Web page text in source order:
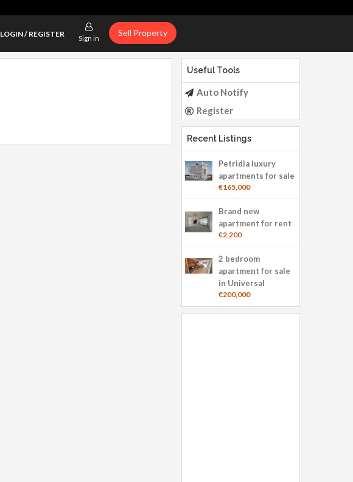
LOGIN / REGISTER Sign in
Sell Property
Useful Tools
Auto Notify
Register
Recent Listings
Petridia luxury
apartments for sale
€165,000
Brand new
apartment for rent
€2,200
2 bedroom
apartment for sale
in Universal
€200,000